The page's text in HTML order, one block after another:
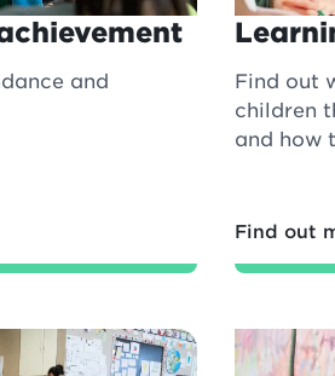
and
Find out
children
and how
Find out